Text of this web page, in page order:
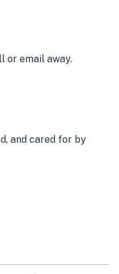
or email away.
and cared for by